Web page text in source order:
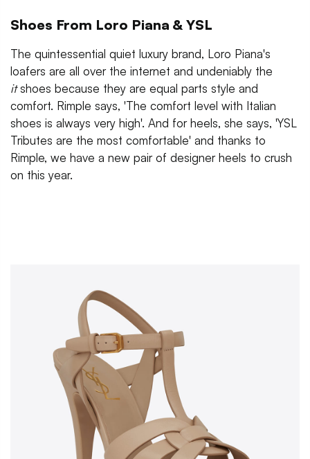
Shoes From Loro Piana & YSL
The quintessential quiet luxury brand, Loro Piana's
loafers are all over the internet and undeniably the
itshoes because they are equal parts style and
comfort. Rimple says, 'The comfort level with Italian
shoes is always very high'. And for heels, she says, 'YSL
Tributes are the most comfortable' and thanks to
Rimple, we have a new pair of designer heels to crush
on this year.